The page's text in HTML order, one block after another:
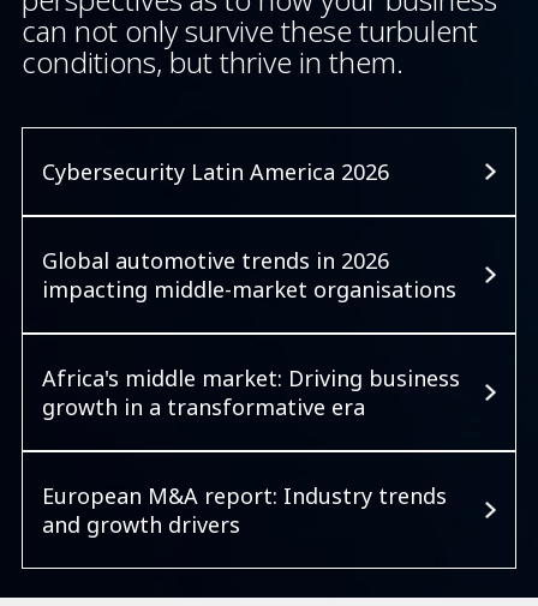
can not only survive these turbulent
conditions, but thrive in them.
Cybersecurity Latin America 2026
Global automotive trends in 2026
impacting middle-market organisations
Africa's middle market: Driving business
growth in a transformative era
European M&A report: Industry trends
and growth drivers